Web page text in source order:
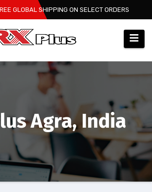
GLOBAL SHIPPING ON SELECT ORDERS
Agra, India